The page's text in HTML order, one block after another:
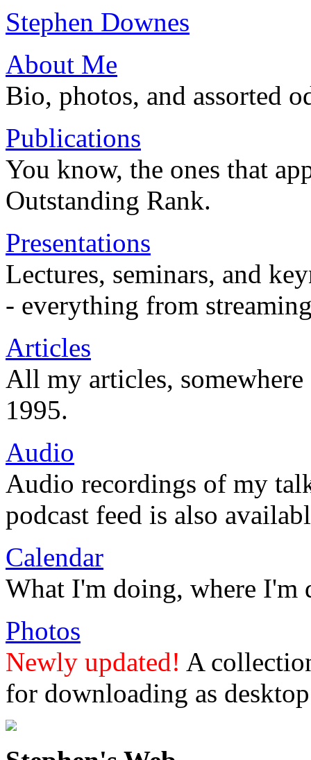
Stephen Downes
About Me
Bio, photos, and assorted
Publications
You know, the ones that
Outstanding Rank.
Presentations
Lectures, seminars, and
- everything from
Articles
All my articles,
1995.
Audio
Audio recordings of my
podcast feed is also
Calendar
What I'm doing, where I'm
Photos
Newly updated! A
for downloading as